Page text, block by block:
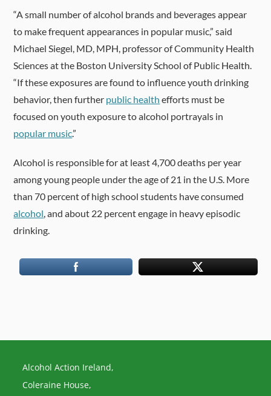
“A small number of alcohol brands and beverages appear
to make frequent appearances in popular music,” said
Michael Siegel, MD, MPH, professor of Community Health
Sciences at the Boston University School of Public Health.
“If these exposures are found to influence youth drinking
behavior, then further public health efforts must be
focused on youth exposure to alcohol portrayals in
popular music.”
Alcohol is responsible for at least 4,700 deaths per year
among young people under the age of 21 in the U.S. More
than 70 percent of high school students have consumed
alcohol, and about 22 percent engage in heavy episodic
drinking.
Alcohol Action Ireland,
Coleraine House,